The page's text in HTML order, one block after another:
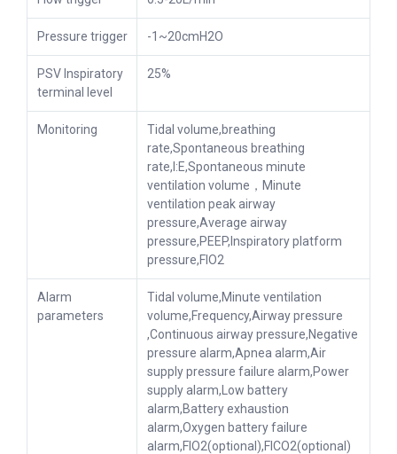
Pressure trigger -1~20cmH2O
PSV Inspiratory
terminal level
25%
Monitoring
Tidal volume,breathing
rate,Spontaneous breathing
rate,I:E,Spontaneous minute
ventilation volume，Minute
ventilation peak airway
pressure,Average airway
pressure,PEEP,Inspiratory platform
pressure,FIO2
Alarm
parameters
Tidal volume,Minute ventilation
volume,Frequency,Airway pressure
,Continuous airway pressure,Negative
pressure alarm,Apnea alarm,Air
supply pressure failure alarm,Power
supply alarm,Low battery
alarm,Battery exhaustion
alarm,Oxygen battery failure
alarm,FIO2(optional),FICO2(optional)